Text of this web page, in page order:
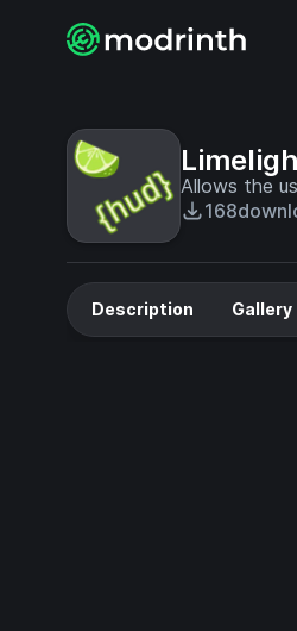
Allows the
168
Description Gallery